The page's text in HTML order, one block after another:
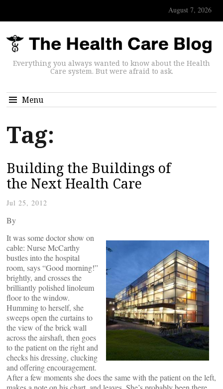
August 7, 2026
Everything you always wanted to know about the Health
Care system. But were afraid to ask.
Menu
Tag:
Building the Buildings of
the Next Health Care
Jul 25, 2012
By
It was some doctor show on
cable: Nurse McCarthy
bustles into the hospital
room, says “Good morning!”
brightly, and crosses the
brilliantly polished linoleum
floor to the window.
Humming to herself, she
sweeps open the curtains to
the view of the brick wall
across the airshaft, then goes
to the patient on the right and
checks his dressing, clucking
and offering encouragement.
After a few moments she does the same with the patient on the left,